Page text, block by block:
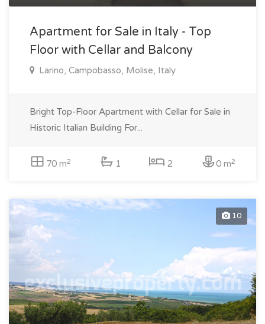
Apartment for Sale in Italy - Top
Floor with Cellar and Balcony
Larino, Campobasso, Molise, Italy
Bright Top-Floor Apartment with Cellar for Sale in
Historic Italian Building For...
70 m2 1 2 0 m2
10